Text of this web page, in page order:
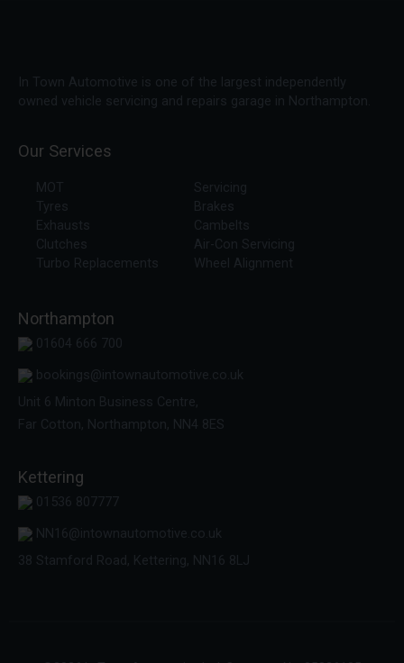
In Town Automotive is one of the largest independently
owned vehicle servicing and repairs garage in Northampton.
Our Services
MOT
Tyres
Exhausts
Clutches
Turbo Replacements
Servicing
Brakes
Cambelts
Air-Con Servicing
Wheel Alignment
Northampton
01604 666 700
bookings@intownautomotive.co.uk
Unit 6 Minton Business Centre,
Far Cotton, Northampton, NN4 8ES
Kettering
01536 807777
NN16@intownautomotive.co.uk
38 Stamford Road, Kettering, NN16 8LJ